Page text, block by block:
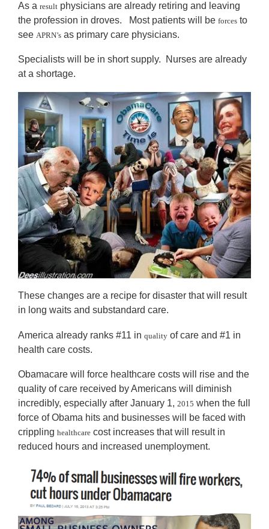
As a result physicians are already retiring and leaving
the profession in droves. Most patients will be forces to
see APRN’s as primary care physicians.
Specialists will be in short supply. Nurses are already
at a shortage.
These changes are a recipe for disaster that will result
in long waits and substandard care.
America already ranks #11 in quality of care and #1 in
health care costs.
Obamacare will force healthcare costs will rise and the
quality of care received by Americans will diminish
incredibly, especially after January 1, 2015 when the full
force of Obama hits and businesses will be faced with
crippling healthcare cost increases that will result in
reduced hours and increased unemployment.